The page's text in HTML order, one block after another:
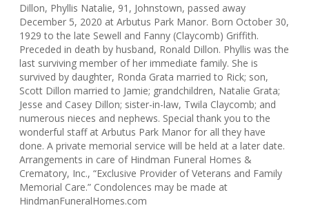
Dillon, Phyllis Natalie, 91, Johnstown, passed away
December 5, 2020 at Arbutus Park Manor. Born October 30,
1929 to the late Sewell and Fanny (Claycomb) Griffith.
Preceded in death by husband, Ronald Dillon. Phyllis was the
last surviving member of her immediate family. She is
survived by daughter, Ronda Grata married to Rick; son,
Scott Dillon married to Jamie; grandchildren, Natalie Grata;
Jesse and Casey Dillon; sister-in-law, Twila Claycomb; and
numerous nieces and nephews. Special thank you to the
wonderful staff at Arbutus Park Manor for all they have
done. A private memorial service will be held at a later date.
Arrangements in care of Hindman Funeral Homes &
Crematory, Inc., “Exclusive Provider of Veterans and Family
Memorial Care.” Condolences may be made at
HindmanFuneralHomes.com